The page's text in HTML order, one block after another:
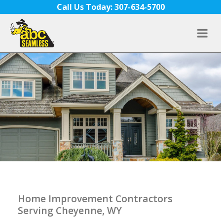
Call Us Today: 307-634-5700
Home Improvement Contractors
Serving Cheyenne, WY